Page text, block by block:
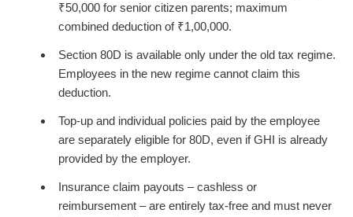
₹50,000 for senior citizen parents; maximum
combined deduction of ₹1,00,000.
Section 80D is available only under the old tax regime.
Employees in the new regime cannot claim this
deduction.
Top-up and individual policies paid by the employee
are separately eligible for 80D, even if GHI is already
provided by the employer.
Insurance claim payouts – cashless or
reimbursement – are entirely tax-free and must never